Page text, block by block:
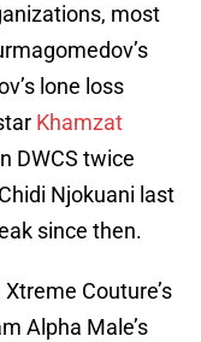
most
lone loss
Khamzat
DWCS twice
Njokuani last
since then.
Couture’s
Alpha Male’s